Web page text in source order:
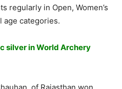
regularly in Open, Women’s
age categories.
silver in World Archery